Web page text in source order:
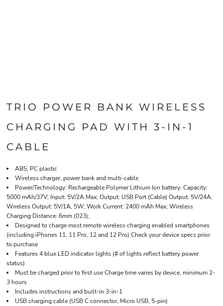
TRIO POWER BANK WIRELESS
CHARGING PAD WITH 3-IN-1
CABLE
ABS, PC plastic
Wireless charger, power bank and multi-cable
Power/Technology: Rechargeable Polymer Lithium Ion battery: Capacity:
5000 mAh/37V; Input: 5V/2A Max; Output: USB Port (Cable) Output: 5V/24A,
Wireless Output: 5V/1A, 5W; Work Current: 2400 mAh Max; Wireless
Charging Distance: 6mm (023);
Designed to charge most remote wireless charging enabled smartphones
(including iPhones 11, 11 Pro, 12 and 12 Pro) Check your device specs prior
to purchase
Features 4 blue LED indicator lights (# of lights reflect battery power
status)
Must be charged prior to first use Charge time varies by device, minimum 2-
3 hours
Includes instructions and built-in 3-in-1
USB charging cable (USB C connector, Micro USB, 5-pin)